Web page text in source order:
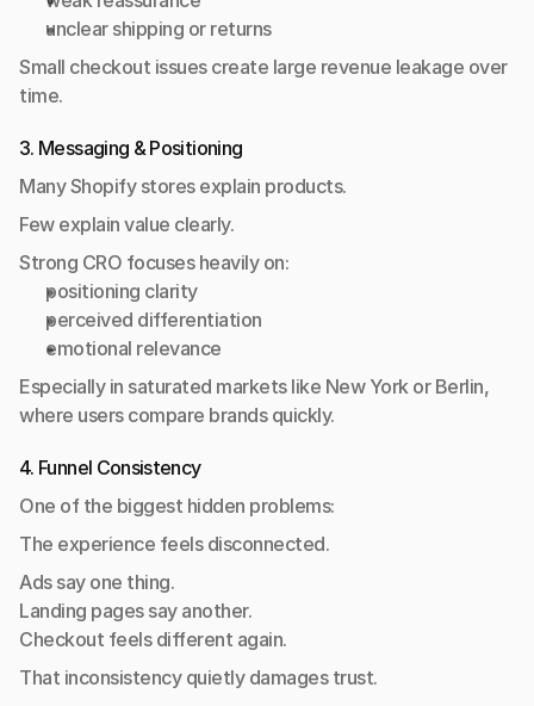
unclear shipping or returns
Small checkout issues create large revenue leakage over
time.
3. Messaging & Positioning
Many Shopify stores explain products.
Few explain value clearly.
Strong CRO focuses heavily on:
positioning clarity
perceived differentiation
emotional relevance
Especially in saturated markets like New York or Berlin,
where users compare brands quickly.
4. Funnel Consistency
One of the biggest hidden problems:
The experience feels disconnected.
Ads say one thing.
Landing pages say another.
Checkout feels different again.
That inconsistency quietly damages trust.